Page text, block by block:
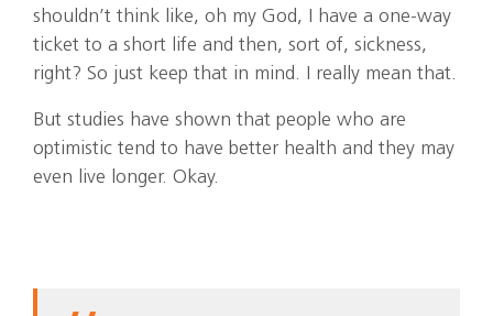
shouldn’t think like, oh my God, I have a one-way
ticket to a short life and then, sort of, sickness,
right? So just keep that in mind. I really mean that.
But studies have shown that people who are
optimistic tend to have better health and they may
even live longer. Okay.